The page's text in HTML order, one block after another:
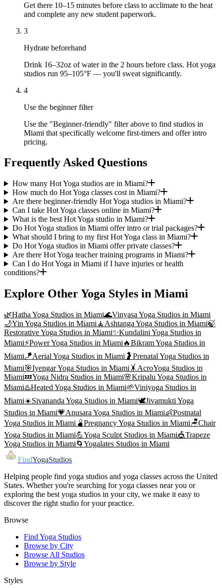
Get there 10–15 minutes before class to acclimate to the heat
and complete any new student paperwork.
3
Hydrate beforehand
Drink 16–32oz of water in the 2 hours before class. Hot yoga
studios run 95–105°F — you'll sweat significantly.
4
Use the beginner filter
Use the "Beginner-friendly" filter above to find studios in
Miami that specifically welcome first-timers and offer intro
pricing.
Frequently Asked Questions
How many Hot Yoga studios are in Miami?
How much do Hot Yoga classes cost in Miami?
Are there beginner-friendly Hot Yoga studios in Miami?
Can I take Hot Yoga classes online in Miami?
What is the best Hot Yoga studio in Miami?
Do Hot Yoga studios in Miami offer intro or trial packages?
What should I bring to my first Hot Yoga class in Miami?
Do Hot Yoga studios in Miami offer private classes?
Are there Hot Yoga teacher training programs in Miami?
Can I do Hot Yoga in Miami if I have injuries or health
conditions?
Explore Other Yoga Styles in Miami
🌿Hatha Yoga Studios in Miami🌊Vinyasa Yoga Studios in Miami
🌙Yin Yoga Studios in Miami 🧘 Ashtanga Yoga Studios in Miami🍃
Restorative Yoga Studios in Miami✨Kundalini Yoga Studios in
Miami⚡Power Yoga Studios in Miami 🔥Bikram Yoga Studios in
Miami🪁Aerial Yoga Studios in Miami 🤰 Prenatal Yoga Studios in
Miami🎯Iyengar Yoga Studios in Miami 🤸 AcroYoga Studios in
Miami💤Yoga Nidra Studios in Miami🌸Kripalu Yoga Studios in
Miami♨️Heated Yoga Studios in Miami🌱Viniyoga Studios in
Miami☀️Sivananda Yoga Studios in Miami🕊️Jivamukti Yoga
Studios in Miami💗Anusara Yoga Studios in Miami👶Postnatal
Yoga Studios in Miami 🫄Pregnancy Yoga Studios in Miami🪑Chair
Yoga Studios in Miami💪Yoga Sculpt Studios in Miami🎪Trapeze
Yoga Studios in Miami 🌀 Yogalates Studios in Miami
FindYogaStudios
Helping people find yoga studios and yoga classes across the United
States. Whether you're searching for yoga classes near you or
exploring the best yoga studios in your city, we make it easy to
discover the right studio for your practice.
Browse
Find Yoga Studios
Browse by City
Browse All Studios
Browse by Style
Styles